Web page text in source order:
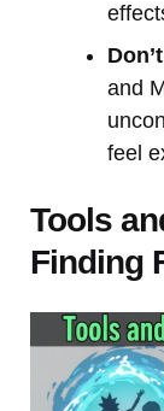
and
feel
Tools
Finding